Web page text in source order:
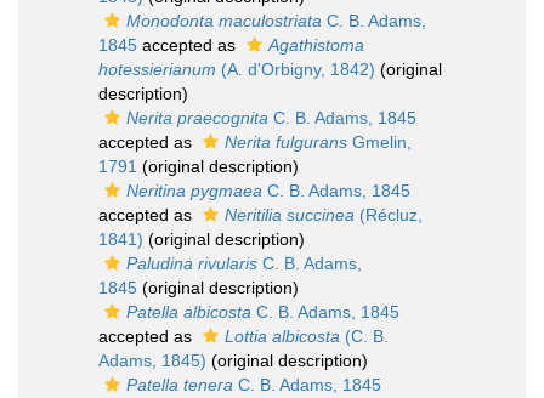
Monodonta maculostriata C. B. Adams,
1845 accepted as
Agathistoma
hotessierianum (A. d'Orbigny, 1842) (original
description)
Nerita praecognita C. B. Adams, 1845
accepted as
Nerita fulgurans Gmelin,
1791 (original description)
Neritina pygmaea C. B. Adams, 1845
accepted as
Neritilia succinea (Récluz,
1841) (original description)
Paludina rivularis C. B. Adams,
1845 (original description)
Patella albicosta C. B. Adams, 1845
accepted as
Lottia albicosta (C. B.
Adams, 1845) (original description)
Patella tenera C. B. Adams, 1845